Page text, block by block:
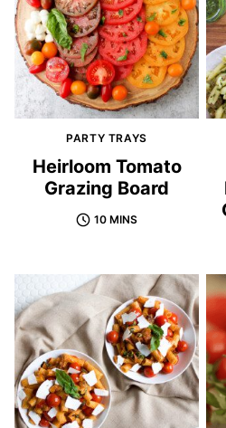
PARTY TRAYS
Heirloom Tomato
Grazing Board
10 MINS